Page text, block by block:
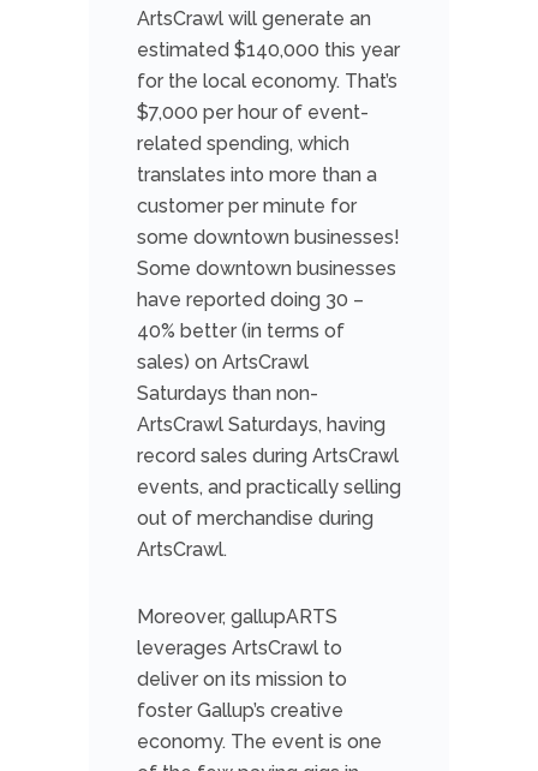
ArtsCrawl will generate an
estimated $140,000 this year
for the local economy. That’s
$7,000 per hour of event-
related spending, which
translates into more than a
customer per minute for
some downtown businesses!
Some downtown businesses
have reported doing 30 –
40% better (in terms of
sales) on ArtsCrawl
Saturdays than non-
ArtsCrawl Saturdays, having
record sales during ArtsCrawl
events, and practically selling
out of merchandise during
ArtsCrawl.
Moreover, gallupARTS
leverages ArtsCrawl to
deliver on its mission to
foster Gallup’s creative
economy. The event is one